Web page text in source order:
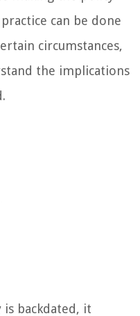
can be done
circumstances,
the implications
is backdated, it